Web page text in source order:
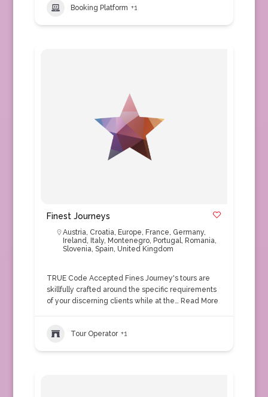
Booking Platform +1
Finest Journeys
Austria, Croatia, Europe, France, Germany,
Ireland, Italy, Montenegro, Portugal, Romania,
Slovenia, Spain, United Kingdom
TRUE Code Accepted Fines Journey's tours are
skillfully crafted around the specific requirements
of your discerning clients while at the… Read More
Tour Operator +1